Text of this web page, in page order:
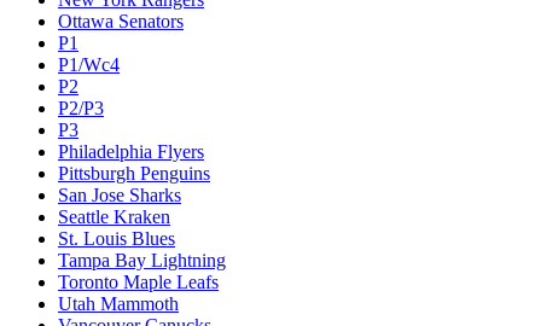
Ottawa Senators
P1
P1/Wc4
P2
P2/P3
P3
Philadelphia Flyers
Pittsburgh Penguins
San Jose Sharks
Seattle Kraken
St. Louis Blues
Tampa Bay Lightning
Toronto Maple Leafs
Utah Mammoth